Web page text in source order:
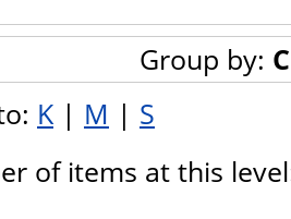
Group by:
K | M | S
of items at this